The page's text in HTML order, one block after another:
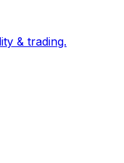
& trading.